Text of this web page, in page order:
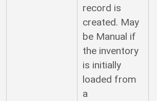
record is
created. May
be Manual if
the inventory
is initially
loaded from
a